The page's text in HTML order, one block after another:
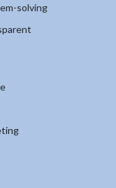
solving